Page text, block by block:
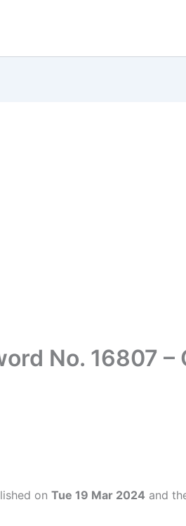
No. 16807
on Tue 19 Mar 2024 and